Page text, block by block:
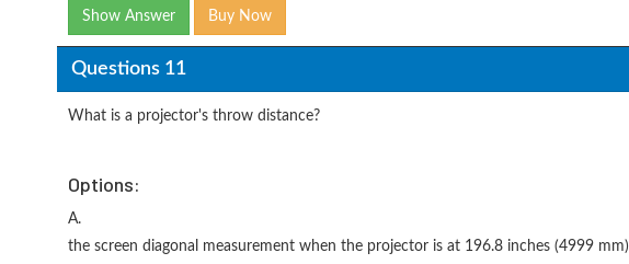
Show Answer Buy Now
Questions 11
What is a projector's throw distance?
Options:
A.
the screen diagonal measurement when the projector is at 196.8 inches (4999 mm)